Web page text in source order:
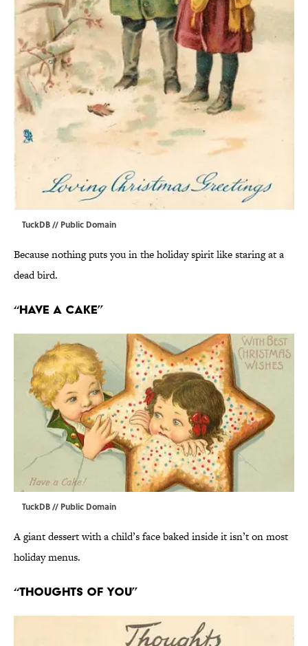
TuckDB// Public Domain
Because nothing puts you in the holiday spirit like staring at a
dead bird.
“Have a Cake”
TuckDB// Public Domain
A giant dessert with a child’s face baked inside it isn’t on most
holiday menus.
“Thoughts of You”